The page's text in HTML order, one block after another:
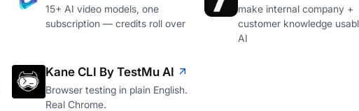
15+ AI video models, one
subscription — credits roll over
make internal company +
customer knowledge
AI
Kane CLI By TestMu AI
Browser testing in plain English.
Real Chrome.